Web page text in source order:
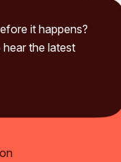
it happens?
the latest